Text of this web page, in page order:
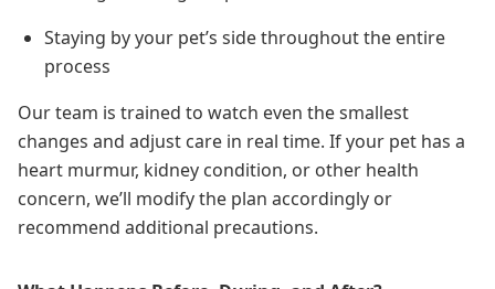
Staying by your pet’s side throughout the entire
process
Our team is trained to watch even the smallest
changes and adjust care in real time. If your pet has a
heart murmur, kidney condition, or other health
concern, we’ll modify the plan accordingly or
recommend additional precautions.